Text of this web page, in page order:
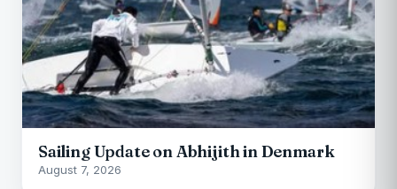
Sailing Update on Abhijith in Denmark
August 7, 2026